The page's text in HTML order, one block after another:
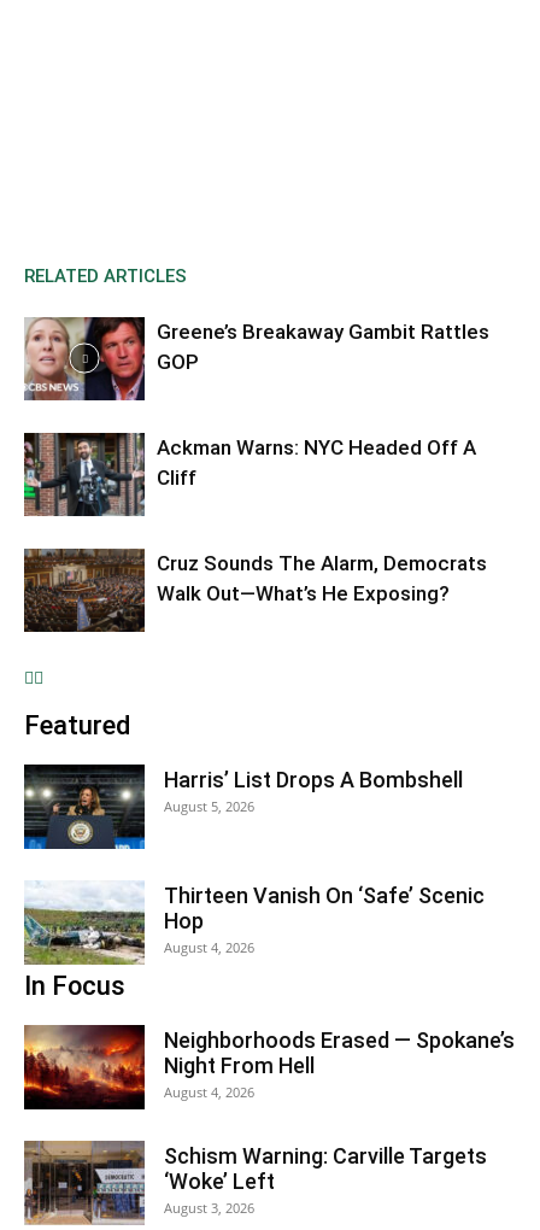
RELATED ARTICLES
Greene’s Breakaway Gambit Rattles
GOP
Ackman Warns: NYC Headed Off A
Cliff
Cruz Sounds The Alarm, Democrats
Walk Out—What’s He Exposing?
Featured
Harris’ List Drops A Bombshell
August 5, 2026
Thirteen Vanish On ‘Safe’ Scenic
Hop
August 4, 2026
In Focus
Neighborhoods Erased — Spokane’s
Night From Hell
August 4, 2026
Schism Warning: Carville Targets
‘Woke’ Left
August 3, 2026